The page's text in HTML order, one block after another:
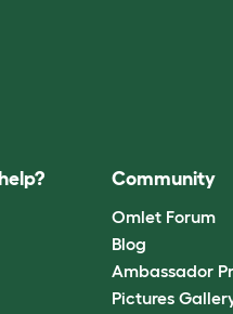
Community
Omlet Forum
Blog
Ambassador
Pictures